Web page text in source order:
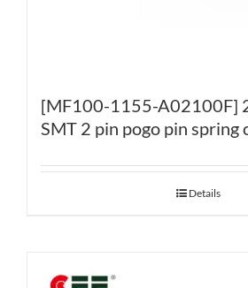
[MF100-1155-A02100F]
SMT 2 pin pogo pin spring
Details